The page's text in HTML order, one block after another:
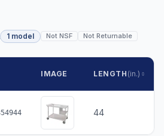
1 model Not NSF Not Returnable
IMAGE LENGTH (in.)
44